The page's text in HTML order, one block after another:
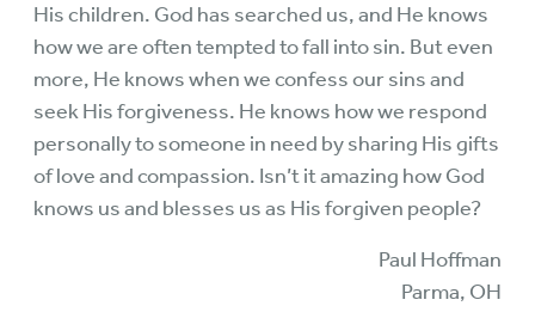
His children. God has searched us, and He knows
how we are often tempted to fall into sin. But even
more, He knows when we confess our sins and
seek His forgiveness. He knows how we respond
personally to someone in need by sharing His gifts
of love and compassion. Isn’t it amazing how God
knows us and blesses us as His forgiven people?
Paul Hoffman
Parma, OH